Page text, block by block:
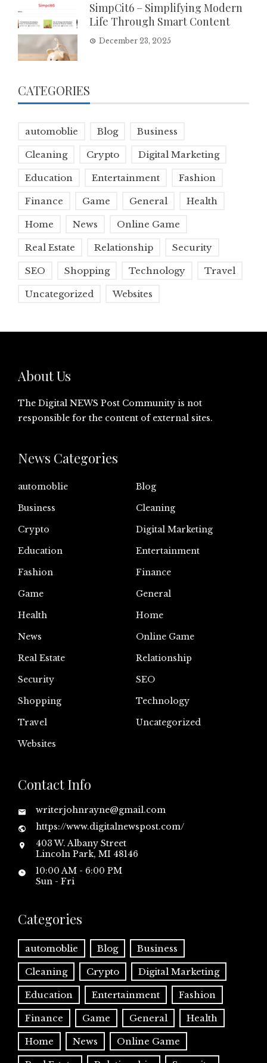
SimpCit6 – Simplifying Modern
Life Through Smart Content
December 23, 2025
CATEGORIES
automoblie Blog Business
Cleaning Crypto Digital Marketing
Education Entertainment Fashion
Finance Game General Health
Home News Online Game
Real Estate Relationship Security
SEO Shopping Technology Travel
Uncategorized Websites
About Us
The Digital NEWS Post Community is not
responsible for the content of external sites.
News Categories
automoblie
Blog
Business
Cleaning
Crypto
Digital Marketing
Education
Entertainment
Fashion
Finance
Game
General
Health
Home
News
Online Game
Real Estate
Relationship
Security
SEO
Shopping
Technology
Travel
Uncategorized
Websites
Contact Info
writerjohnrayne@gmail.com
https://www.digitalnewspost.com/
403 W. Albany Street
Lincoln Park, MI 48146
10:00 AM - 6:00 PM
Sun - Fri
Categories
automoblie Blog Business
Cleaning Crypto Digital Marketing
Education Entertainment Fashion
Finance Game General Health
Home News Online Game